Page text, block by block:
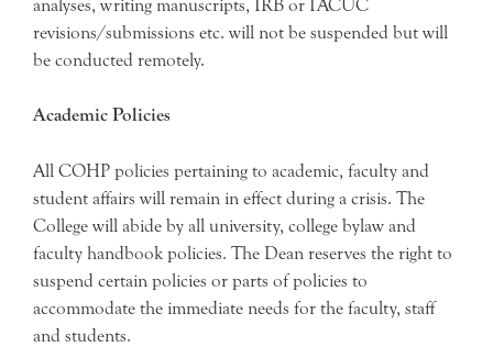
analyses, writing manuscripts, IRB or IACUC
revisions/submissions etc. will not be suspended but will
be conducted remotely.
Academic Policies
All COHP policies pertaining to academic, faculty and
student affairs will remain in effect during a crisis. The
College will abide by all university, college bylaw and
faculty handbook policies. The Dean reserves the right to
suspend certain policies or parts of policies to
accommodate the immediate needs for the faculty, staff
and students.